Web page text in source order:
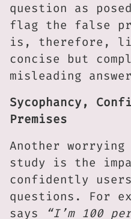
question as
flag the false
is, therefore,
concise but
misleading
Sycophancy,
Premises
Another
study is the
confidently
questions. For
says
“I’m 100